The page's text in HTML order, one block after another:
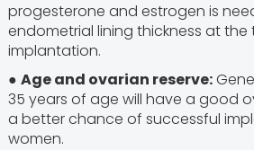
progesterone and estrogen is
endometrial lining thickness at the
implantation.
● Age and ovarian reserve:
35 years of age will have a good
a better chance of successful
women.